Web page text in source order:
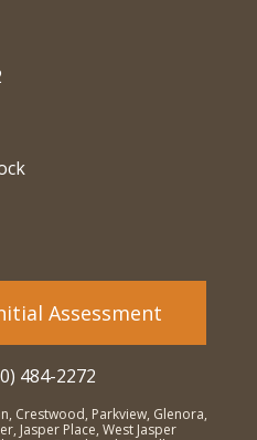
Assessment
484-2272
Crestwood, Parkview, Glenora,
Jasper Place, West Jasper